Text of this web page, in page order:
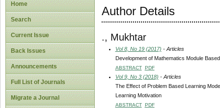
Home
Search
Current Issue
Back Issues
Announcements
Full List of Journals
Migrate a Journal
Author Details
., Mukhtar
Vol 8, No 19 (2017) - Articles
Development of Mathematics Module
ABSTRACT PDF
Vol 9, No 3 (2018) - Articles
The Effect of Problem Based Learning
Learning Motivation
ABSTRACT PDF